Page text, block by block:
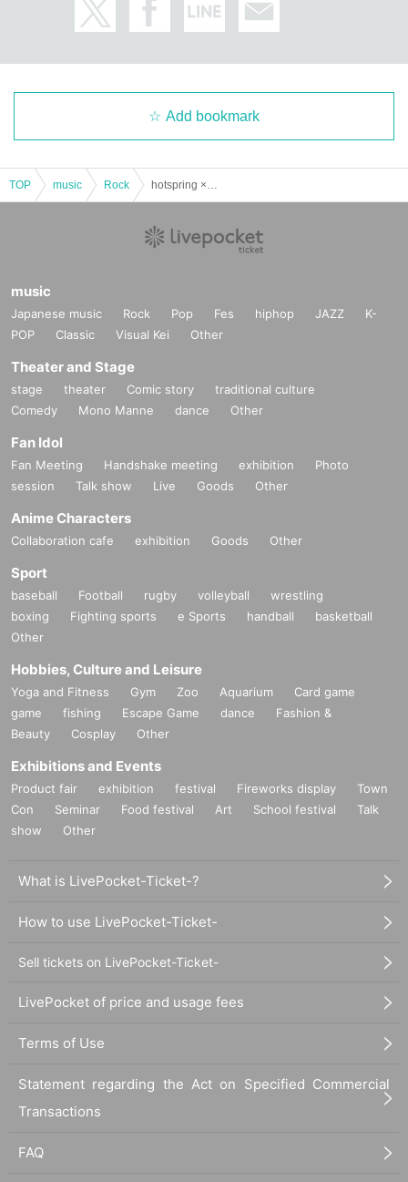
Add bookmark
TOP music Rock
music
Japanese music Rock Pop Fes hiphop JAZZ
K-
POP
Classic Visual Kei Other
Theater and Stage
stage theater Comic story
traditional culture
Comedy
Mono Manne dance Other
Fan Idol
Fan Meeting Handshake meeting exhibition
Photo
session
Talk show Live Goods Other
Anime Characters
Collaboration cafe exhibition Goods Other
Sport
baseball Football rugby volleyball
wrestling
boxing
Fighting sports e Sports handball
basketball
Other
Hobbies, Culture and Leisure
Yoga and Fitness Gym Zoo Aquarium
Card game
game
fishing Escape Game dance
Fashion &
Beauty
Cosplay Other
Exhibitions and Events
Product fair exhibition festival Fireworks display
Town
Con
Seminar Food festival Art School festival
Talk
show
Other
What is LivePocket-Ticket-?
How to use LivePocket-Ticket-
Sell tickets on LivePocket-Ticket-
LivePocket of price and usage fees
Terms of Use
Statement regarding the Act on Specified Commercial
Transactions
FAQ